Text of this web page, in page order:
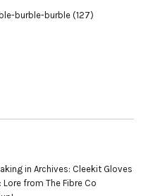
burble-burble (127)
in Archives: Cleekit Gloves
from The Fibre Co